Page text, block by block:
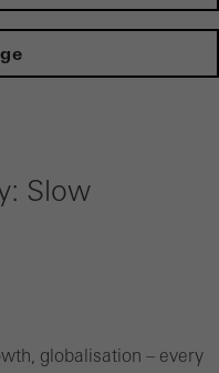
Slow
globalisation – every